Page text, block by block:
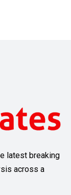
latest breaking
across a